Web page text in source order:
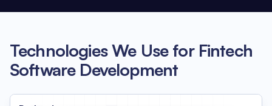
Technologies We Use for Fintech
Software Development